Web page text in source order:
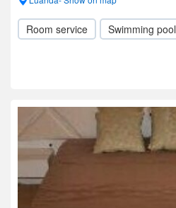
Room service Swimming pool